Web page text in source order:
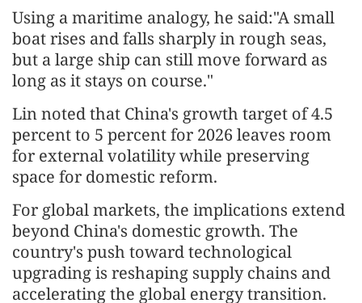
Using a maritime analogy, he said:"A small
boat rises and falls sharply in rough seas,
but a large ship can still move forward as
long as it stays on course."
Lin noted that China's growth target of 4.5
percent to 5 percent for 2026 leaves room
for external volatility while preserving
space for domestic reform.
For global markets, the implications extend
beyond China's domestic growth. The
country's push toward technological
upgrading is reshaping supply chains and
accelerating the global energy transition.